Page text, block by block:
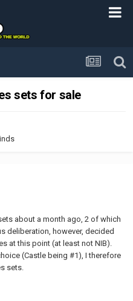
sets for sale
about a month ago, 2 of which
deliberation, however, decided
at this point (at least not NIB).
(Castle being #1), I therefore
sets.